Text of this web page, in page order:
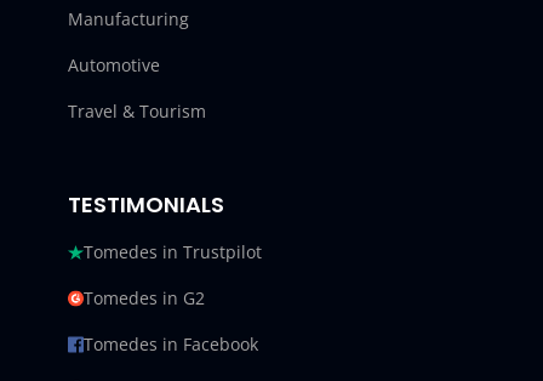
Manufacturing
Automotive
Travel & Tourism
TESTIMONIALS
Tomedes in Trustpilot
Tomedes in G2
Tomedes in Facebook